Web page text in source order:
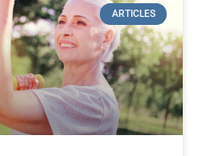
ARTICLES